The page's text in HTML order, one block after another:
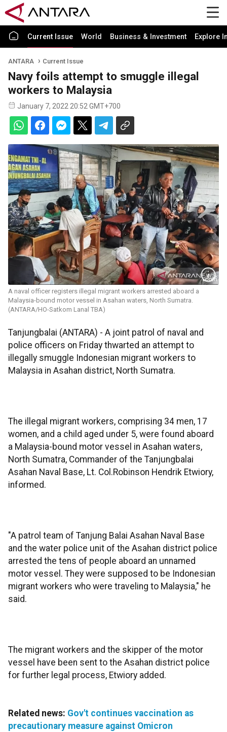
Current Issue World Business & Investment Explore
ANTARA Current Issue
Navy foils attempt to smuggle illegal
workers to Malaysia
January 7, 2022 20:52 GMT+700
A naval officer registers illegal migrant workers arrested aboard a
Malaysia-bound motor vessel in Asahan waters, North Sumatra.
(ANTARA/HO-Satkom Lanal TBA)
Tanjungbalai (ANTARA) - A joint patrol of naval and
police officers on Friday thwarted an attempt to
illegally smuggle Indonesian migrant workers to
Malaysia in Asahan district, North Sumatra.
The illegal migrant workers, comprising 34 men, 17
women, and a child aged under 5, were found aboard
a Malaysia-bound motor vessel in Asahan waters,
North Sumatra, Commander of the Tanjungbalai
Asahan Naval Base, Lt. Col.Robinson Hendrik Etwiory,
informed.
"A patrol team of Tanjung Balai Asahan Naval Base
and the water police unit of the Asahan district police
arrested the tens of people aboard an unnamed
motor vessel. They were supposed to be Indonesian
migrant workers who were traveling to Malaysia," he
said.
The migrant workers and the skipper of the motor
vessel have been sent to the Asahan district police
for further legal process, Etwiory added.
Related news: Gov't continues vaccination as
precautionary measure against Omicron